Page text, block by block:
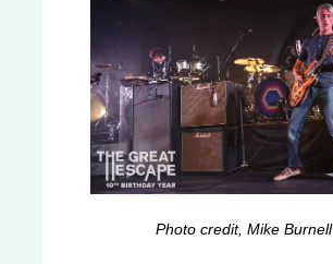
Photo credit, Mike Burnell